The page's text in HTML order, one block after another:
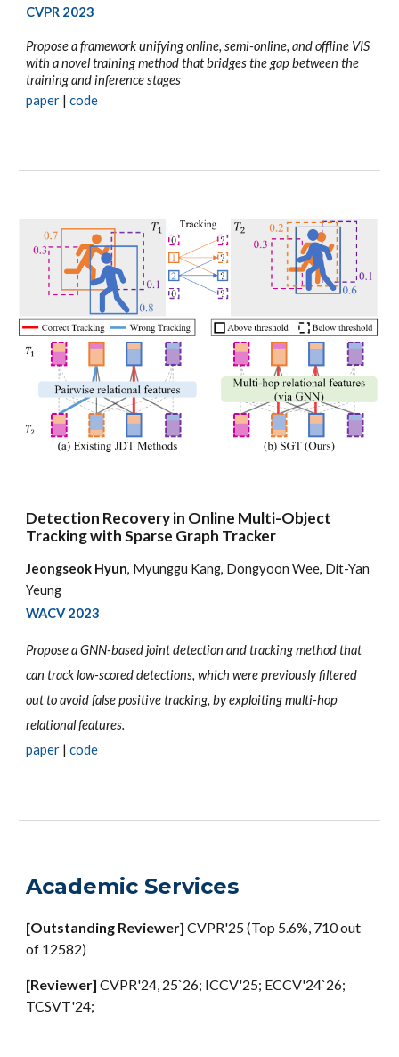
CVPR 2023
Propose a framework unifying online, semi-online, and offline VIS
with a novel training method that bridges the gap between the
training and inference stages
paper |code
Detection Recovery in Online Multi-Object
Tracking with Sparse Graph Tracker
Jeongseok Hyun, Myunggu Kang, Dongyoon Wee, Dit-Yan
Yeung
WACV2023
Propose a GNN-based joint detection and tracking method that
can track low-scored detections, which were previously filtered
out to avoid false positive tracking, by exploiting multi-hop
relational features.
paper |code
Academic Services
[Outstanding Reviewer]CVPR'25 (Top 5.6%, 710 out
of 12582)
[Reviewer]CVPR'24, 25`26; ICCV'25; ECCV'24`26;
TCSVT'24;